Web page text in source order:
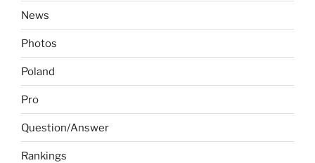
News
Photos
Poland
Pro
Question/Answer
Rankings